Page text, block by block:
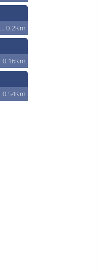
Dealers Ingredients Div of Dealers Dairy CanadaLtd 0.2Km
0.16Km
0.54Km